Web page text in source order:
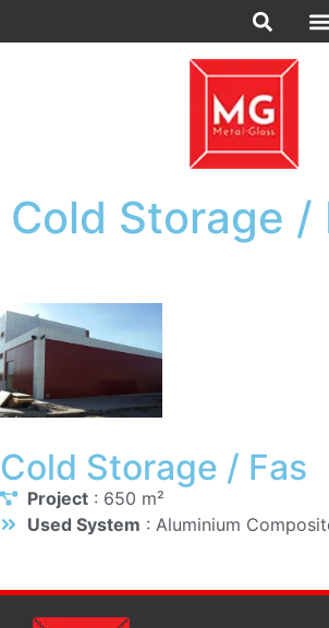
Cold Storage /
Cold Storage / Fas
Project : 650 m²
Used System : Aluminium